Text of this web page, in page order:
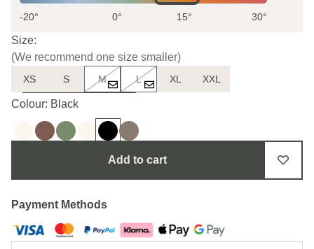
-20° 0° 15° 30°
Size:
(We recommend one size smaller)
XS S M L XL
XXL
Uncertain about the size?
Colour: Black
Add to cart
Payment Methods